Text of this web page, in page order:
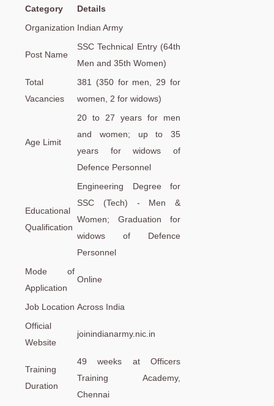
Category
Details
Organization Indian Army
Post Name
SSC Technical Entry (64th
Men and 35th Women)
Total
Vacancies
381 (350 for men, 29 for
women, 2 for widows)
Age Limit
20 to 27 years for men
and women; up to 35
years for widows of
Defence Personnel
Educational
Qualification
Engineering Degree for
SSC (Tech) - Men &
Women; Graduation for
widows of Defence
Personnel
Mode of
Application
Online
Job Location Across India
Official
Website
joinindianarmy.nic.in
Training
Duration
49 weeks at Officers
Training Academy,
Chennai